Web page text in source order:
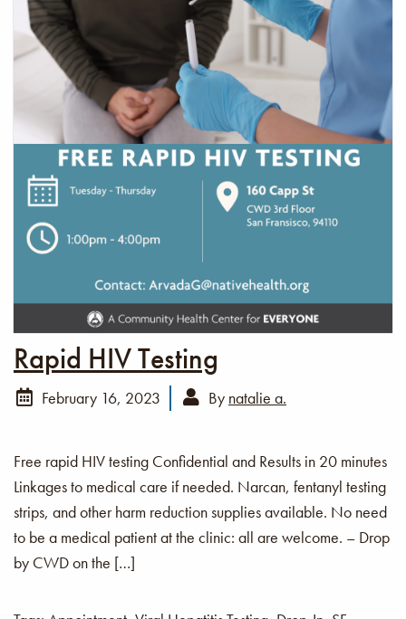
Rapid HIV Testing
February 16, 2023 By natalie a.
Free rapid HIV testing Confidential and Results in 20 minutes
Linkages to medical care if needed. Narcan, fentanyl testing
strips, and other harm reduction supplies available. No need
to be a medical patient at the clinic: all are welcome. – Drop
by CWD on the […]